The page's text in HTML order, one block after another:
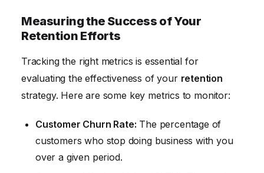
Measuring the Success of Your
Retention Efforts
Tracking the right metrics is essential for
evaluating the effectiveness of your retention
strategy. Here are some key metrics to monitor:
Customer Churn Rate: The percentage of
customers who stop doing business with you
over a given period.